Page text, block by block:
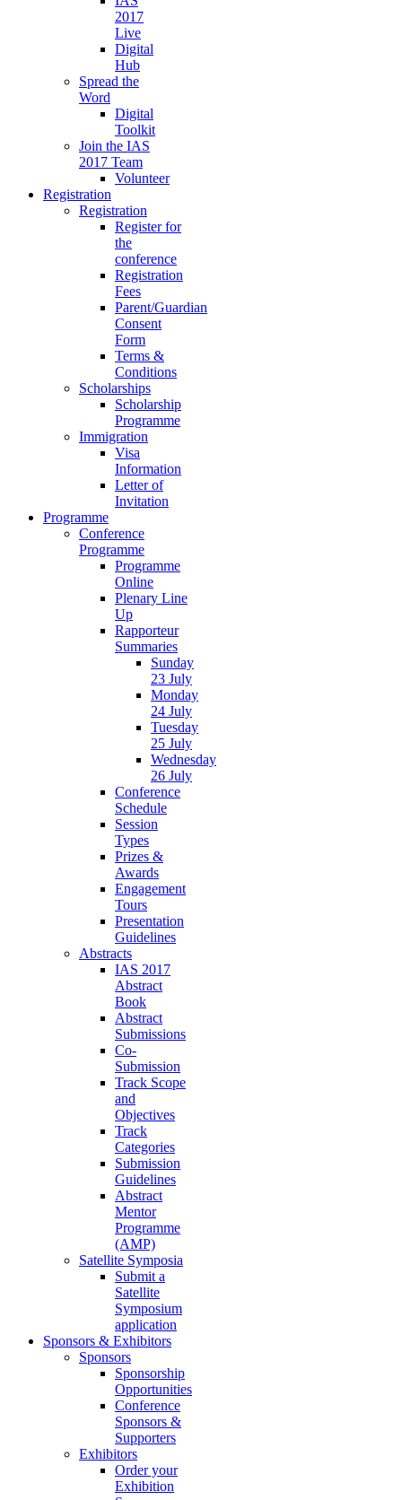
2017
Live
Digital
Hub
Spread the
Word
Digital
Toolkit
Join the IAS
2017 Team
Volunteer
Registration
Registration
Register for
the
conference
Registration
Fees
Parent/Guardian
Consent
Form
Terms &
Conditions
Scholarships
Scholarship
Programme
Immigration
Visa
Information
Letter of
Invitation
Programme
Conference
Programme
Programme
Online
Plenary Line
Up
Rapporteur
Summaries
Sunday
23 July
Monday
24 July
Tuesday
25 July
Wednesday
26 July
Conference
Schedule
Session
Types
Prizes &
Awards
Engagement
Tours
Presentation
Guidelines
Abstracts
IAS 2017
Abstract
Book
Abstract
Submissions
Co-
Submission
Track Scope
and
Objectives
Track
Categories
Submission
Guidelines
Abstract
Mentor
Programme
(AMP)
Satellite Symposia
Submit a
Satellite
Symposium
application
Sponsors & Exhibitors
Sponsors
Sponsorship
Opportunities
Conference
Sponsors &
Supporters
Exhibitors
Order your
Exhibition